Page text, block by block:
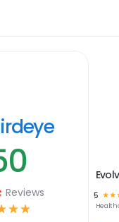
Reviews
☆ ☆
5 ☆ ☆